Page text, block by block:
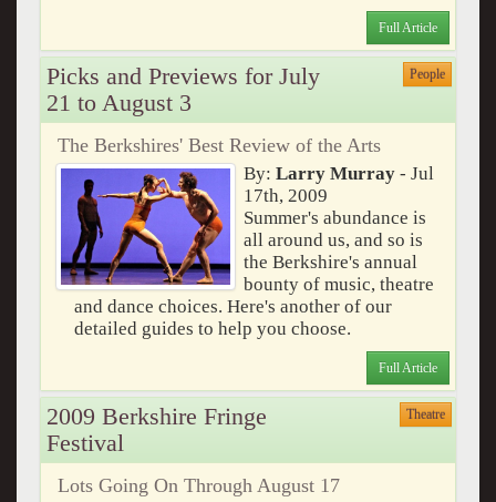
Full Article
Picks and Previews for July
21 to August 3
People
The Berkshires' Best Review of the Arts
By: Larry Murray- Jul
17th, 2009
Summer's abundance is
all around us, and so is
the Berkshire's annual
bounty of music, theatre
and dance choices. Here's another of our
detailed guides to help you choose.
Full Article
2009 Berkshire Fringe
Festival
Theatre
Lots Going On Through August 17